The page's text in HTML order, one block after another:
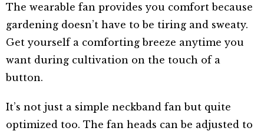
The wearable fan provides you comfort because
gardening doesn’t have to be tiring and sweaty.
Get yourself a comforting breeze anytime you
want during cultivation on the touch of a
button.
It’s not just a simple neckband fan but quite
optimized too. The fan heads can be adjusted to